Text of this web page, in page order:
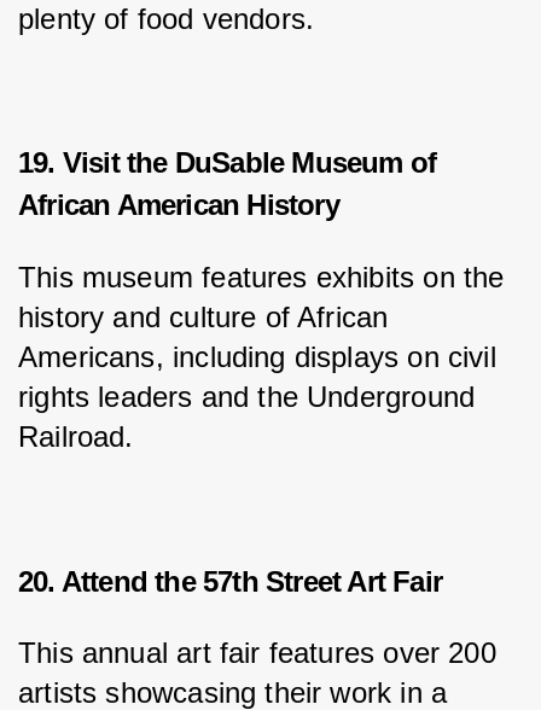
plenty of food vendors.
19. Visit the DuSable Museum of
African American History
This museum features exhibits on the
history and culture of African
Americans, including displays on civil
rights leaders and the Underground
Railroad.
20. Attend the 57th Street Art Fair
This annual art fair features over 200
artists showcasing their work in a